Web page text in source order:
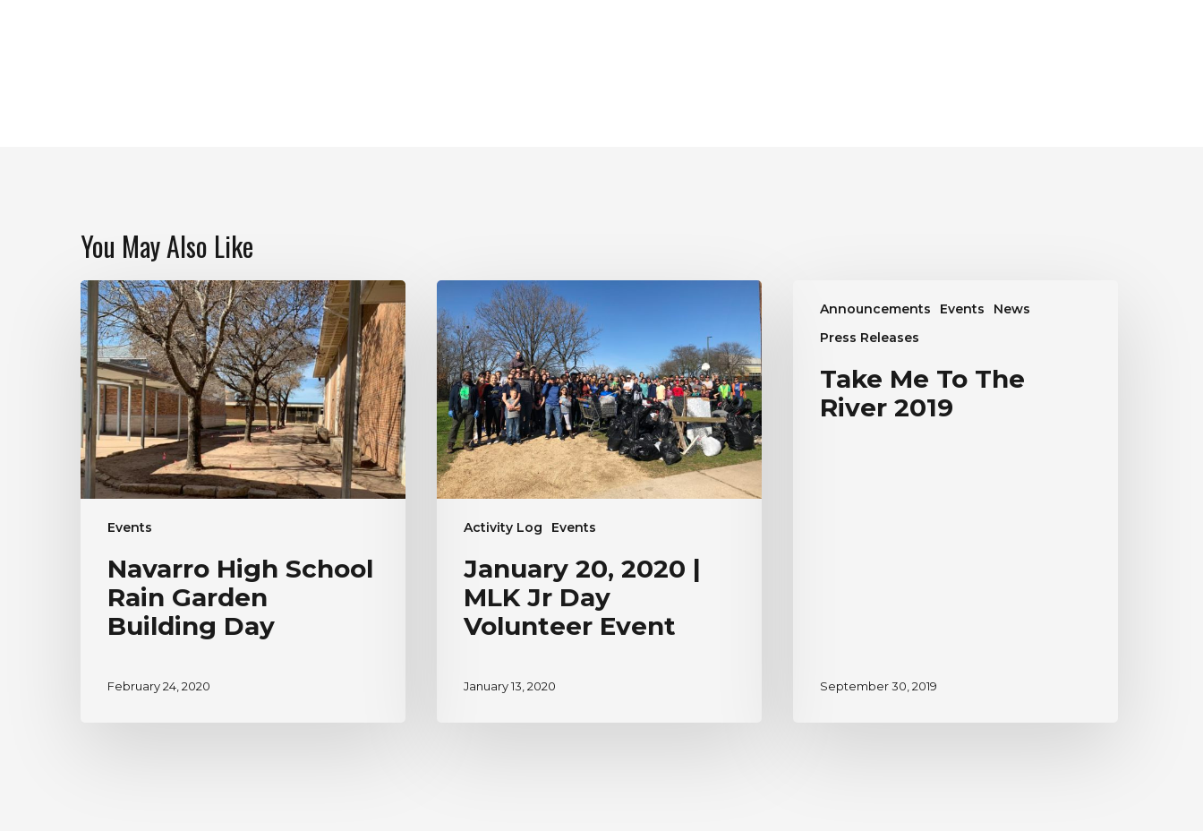
You May Also Like
Events
Navarro
High
School
Rain
Garden
Building
Day
Navarro High School
Rain Garden
Building Day
February 24, 2020
Activity Log Events
January
20,
2020
|
MLK
Jr
Day
Volunteer
Event
January 20, 2020 |
MLK Jr Day
Volunteer Event
January 13, 2020
Announcements Events
News
Press Releases
River
2019
Take Me To The
River 2019
September 30, 2019